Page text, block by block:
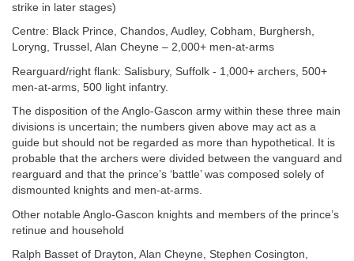
strike in later stages)
Centre: Black Prince, Chandos, Audley, Cobham, Burghersh,
Loryng, Trussel, Alan Cheyne – 2,000+ men-at-arms
Rearguard/right flank: Salisbury, Suffolk - 1,000+ archers, 500+
men-at-arms, 500 light infantry.
The disposition of the Anglo-Gascon army within these three main
divisions is uncertain; the numbers given above may act as a
guide but should not be regarded as more than hypothetical. It is
probable that the archers were divided between the vanguard and
rearguard and that the prince’s ‘battle’ was composed solely of
dismounted knights and men-at-arms.
Other notable Anglo-Gascon knights and members of the prince’s
retinue and household
Ralph Basset of Drayton, Alan Cheyne, Stephen Cosington,